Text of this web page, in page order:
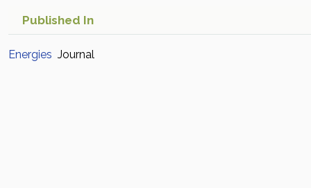
Published In
Energies Journal